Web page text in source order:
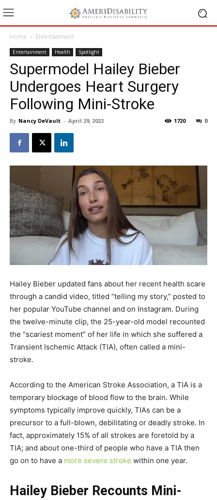
Home Entertainment
Entertainment Health Spotlight
Supermodel Hailey Bieber
Undergoes Heart Surgery
Following Mini-Stroke
By Nancy DeVault - April 29, 2022 0
1720
Hailey Bieber updated fans about her recent health scare
through a candid video, titled “telling my story,” posted to
her popular YouTube channel and on Instagram. During
the twelve-minute clip, the 25-year-old model recounted
the “scariest moment” of her life in which she suffered a
Transient Ischemic Attack (TIA), often called a mini-
stroke.
According to the American Stroke Association, a TIA is a
temporary blockage of blood flow to the brain. While
symptoms typically improve quickly, TIAs can be a
precursor to a full-blown, debilitating or deadly stroke. In
fact, approximately 15% of all strokes are foretold by a
TIA; and about one-third of people who have a TIA then
go on to have a more severe stroke within one year.
Hailey Bieber Recounts Mini-